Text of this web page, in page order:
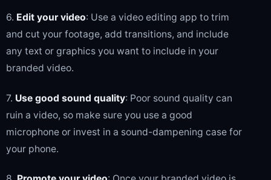
6. Edit your video: Use a video editing app to trim
and cut your footage, add transitions, and include
any text or graphics you want to include in your
branded video.
7. Use good sound quality: Poor sound quality can
ruin a video, so make sure you use a good
microphone or invest in a sound-dampening case for
your phone.